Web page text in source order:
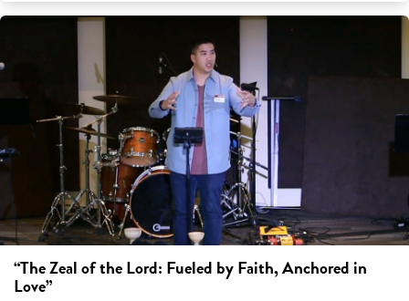
“The Zeal of the Lord: Fueled by Faith, Anchored in
Love”